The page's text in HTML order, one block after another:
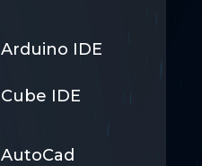
Arduino IDE
Cube IDE
AutoCad